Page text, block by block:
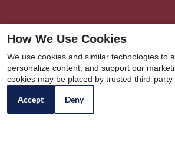
Llanerch Place Apartments|
Road|Drexel Hill, PA
P:484-206-5778
F: 732-414-1461
Copyright © 2000 – 2026
All designs, content, and images
How We Use Cookies
We use cookies and similar technologies to
personalize content, and support our
cookies may be placed by trusted third-party
Accept Deny